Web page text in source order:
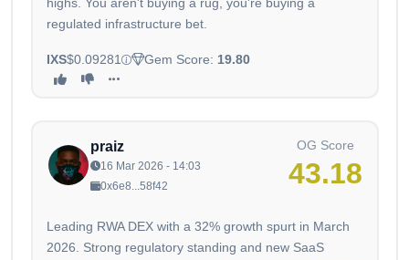
regulated infrastructure bet.
IXS$0.09281 Gem Score: 19.80
praiz
16 Mar 2026 - 14:03
0x6e8...58f42
OG Score
43.18
Leading RWA DEX with a 32% growth spurt in March
2026. Strong regulatory standing and new SaaS